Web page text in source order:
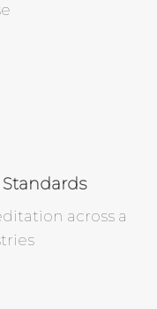
across a